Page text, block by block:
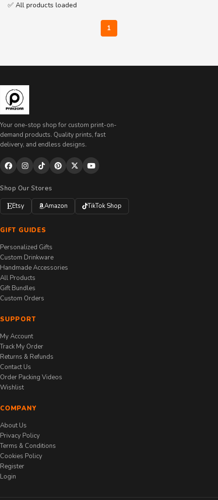
✅ All products loaded
1
Your one-stop shop for custom print-on-
demand products. Quality prints, fast
delivery, and endless designs.
Shop Our Stores
Etsy
Amazon TikTok Shop
GIFT GUIDES
Personalized Gifts
Custom Drinkware
Handmade Accessories
All Products
Gift Bundles
Custom Orders
SUPPORT
My Account
Track My Order
Returns & Refunds
Contact Us
Order Packing Videos
Wishlist
COMPANY
About Us
Privacy Policy
Terms & Conditions
Cookies Policy
Register
Login